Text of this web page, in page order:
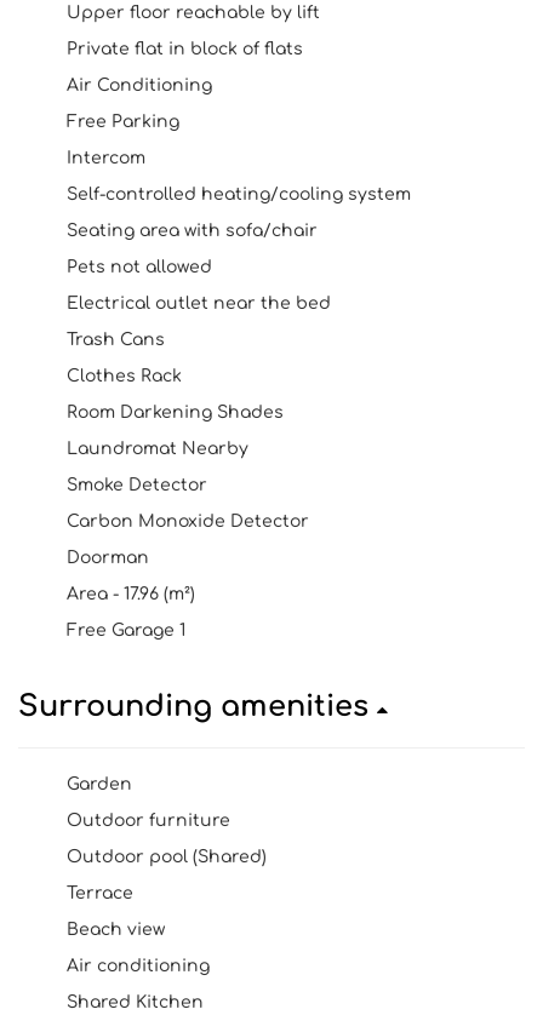
Upper floor reachable by lift
Private flat in block of flats
Air Conditioning
Free Parking
Intercom
Self-controlled heating/cooling system
Seating area with sofa/chair
Pets not allowed
Electrical outlet near the bed
Trash Cans
Clothes Rack
Room Darkening Shades
Laundromat Nearby
Smoke Detector
Carbon Monoxide Detector
Doorman
Area - 17.96 (m²)
Free Garage 1
Surrounding amenities
Garden
Outdoor furniture
Outdoor pool (Shared)
Terrace
Beach view
Air conditioning
Shared Kitchen